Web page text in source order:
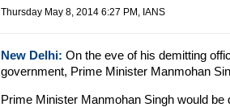
Thursday May 8, 2014 6:27 PM , IANS
New Delhi: On the eve of his demitting
government, Prime Minister Manmohan
Prime Minister Manmohan Singh would